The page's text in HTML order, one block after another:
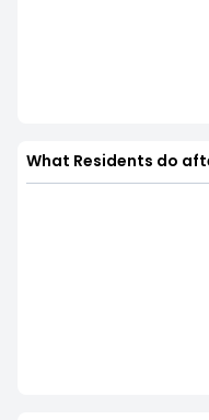
What Residents do